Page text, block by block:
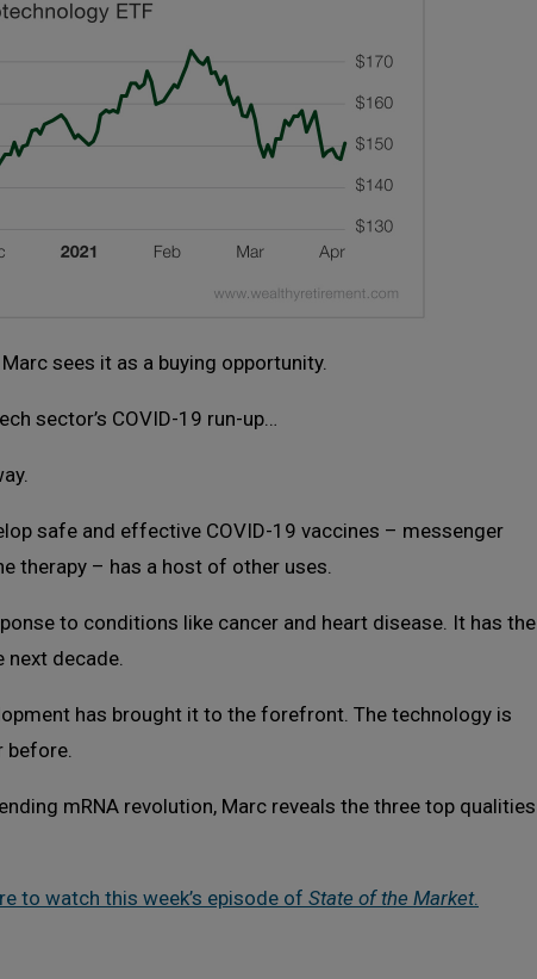
sees it as a buying opportunity.
sector’s COVID-19 run-up…
safe and effective COVID-19 vaccines – messenger
therapy – has a host of other uses.
to conditions like cancer and heart disease. It has the
decade.
has brought it to the forefront. The technology is
mRNA revolution, Marc reveals the three top qualities
to watch this week’s episode of State of the Market.